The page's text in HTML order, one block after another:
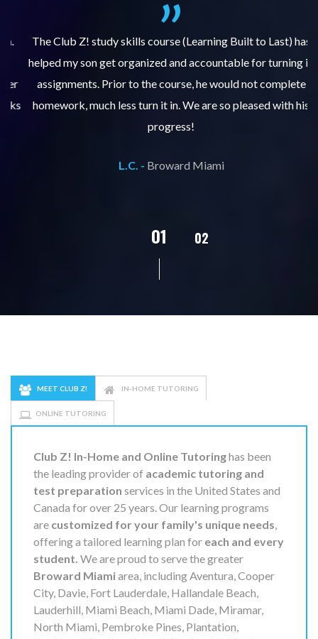
The Club Z! study skills course (Learning Built to Last) has
helped my son get organized and accountable for turning in
assignments. Prior to the course, he would not complete
homework, much less turn it in. We are so pleased with his
progress!
L.C. -Broward Miami
02 03
MEET CLUB Z! IN-HOME TUTORING
ONLINE TUTORING
Club Z! In-Home and Online Tutoringhas been
the leading provider of academic tutoring and
test preparation services in the United States and
Canada for over 25 years. Our learning programs
are customized for your family's unique needs,
offering a tailored learning plan for each and every
student. We are proud to serve the greater
Broward Miamiarea, including Aventura, Cooper
City, Davie, Fort Lauderdale, Hallandale Beach,
Lauderhill, Miami Beach, Miami Dade, Miramar,
North Miami, Pembroke Pines, Plantation,